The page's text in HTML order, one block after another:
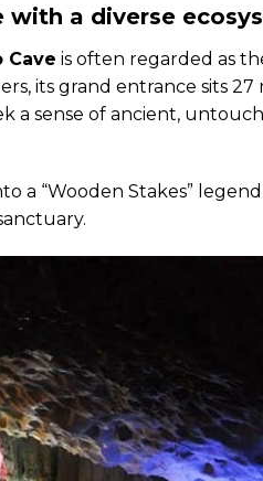
with a diverse
Cave is often regarded as
its grand entrance sits 27
a sense of ancient,
a “Wooden Stakes”